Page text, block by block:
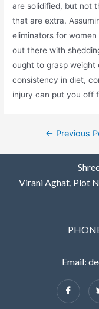
are solidified, but not
that are extra.
eliminators for
out there with
ought to grasp weight
consistency in diet,
injury can put you off
← Previous
Virani Aghat, Plot
Email: